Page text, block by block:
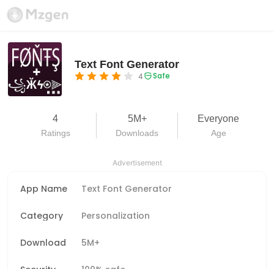
Text Font Generator
4 Safe
4
Ratings
5M+
Downloads
Everyone
Age
Advertisement
App Name Text Font Generator
Category Personalization
Download 5M+